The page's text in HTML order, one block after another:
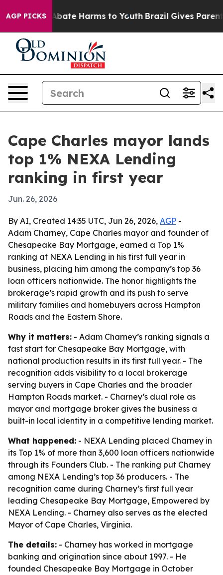
AGP PICKSto Abate Harms to Youth Brazil Gives Parents
Cape Charles mayor lands
top 1% NEXA Lending
ranking in first year
Jun. 26, 2026
By AI, Created 14:35 UTC, Jun 26, 2026, AGP -
Adam Charney, Cape Charles mayor and founder of
Chesapeake Bay Mortgage, earned a Top 1%
ranking at NEXA Lending in his first full year in
business, placing him among the company’s top 36
loan officers nationwide. The honor highlights the
brokerage’s rapid growth and its push to serve
military families and homebuyers across Hampton
Roads and the Eastern Shore.
Why it matters: - Adam Charney’s ranking signals a
fast start for Chesapeake Bay Mortgage, with
national production results in its first full year. - The
recognition adds visibility to a local brokerage
serving buyers in Cape Charles and the broader
Hampton Roads market. - Charney’s dual role as
mayor and mortgage broker gives the business a
built-in local identity in a competitive lending market.
What happened: - NEXA Lending placed Charney in
its Top 1% of more than 3,600 loan officers nationwide
through its Founders Club. - The ranking put Charney
among NEXA Lending’s top 36 producers. - The
recognition came during Charney’s first full year
leading Chesapeake Bay Mortgage, Empowered by
NEXA Lending. - Charney also serves as the elected
Mayor of Cape Charles, Virginia.
The details: - Charney has worked in mortgage
banking and origination since about 1997. - He
founded Chesapeake Bay Mortgage in October